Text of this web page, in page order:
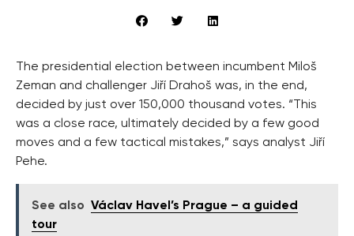
The presidential election between incumbent Miloš
Zeman and challenger Jiří Drahoš was, in the end,
decided by just over 150,000 thousand votes. “This
was a close race, ultimately decided by a few good
moves and a few tactical mistakes,” says analyst Jiří
Pehe.
See also Václav Havel’s Prague – a guided
tour